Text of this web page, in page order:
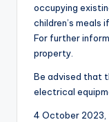
occupying
children’s
For further
property.
Be advised that
electrical
4 October 2023,